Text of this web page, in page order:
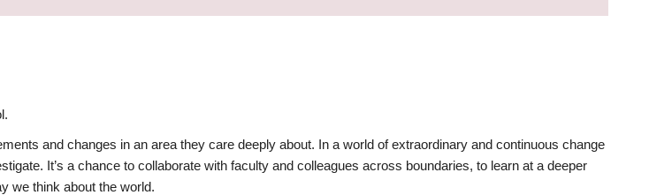
and changes in an area they care deeply about. In a world of extraordinary and continuous change
It’s a chance to collaborate with faculty and colleagues across boundaries, to learn at a deeper
we think about the world.